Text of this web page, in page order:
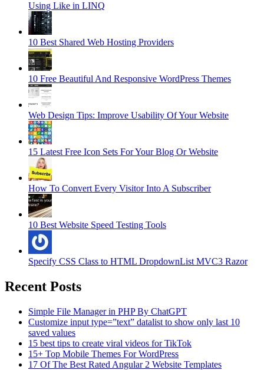
Using Like in LINQ
10 Best Shared Web Hosting Providers
10 Free Beautiful And Responsive WordPress Themes
Web Design Tips: Improve Usability Of Your Website
15 Latest Free Icon Sets For Your Blog Or Website
How To Convert Every Visitor Into A Subscriber
10 Best Website Speed Testing Tools
Specify CSS Class to HTML DropdownList MVC3 Razor
Recent Posts
Simple File Manager in PHP By ChatGPT
Customize input type=”text” datalist to show only last 10
saved values
15 best tips to create viral videos for TikTok
15+ Top Mobile Themes For WordPress
17 Of The Best Rated Angular 2 Website Templates